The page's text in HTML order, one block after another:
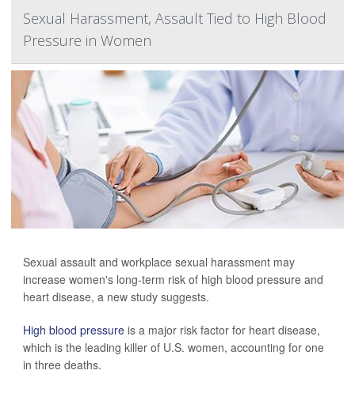
Sexual Harassment, Assault Tied to High Blood
Pressure in Women
Sexual assault and workplace sexual harassment may
increase women's long-term risk of high blood pressure and
heart disease, a new study suggests.
High blood pressure is a major risk factor for heart disease,
which is the leading killer of U.S. women, accounting for one
in three deaths.